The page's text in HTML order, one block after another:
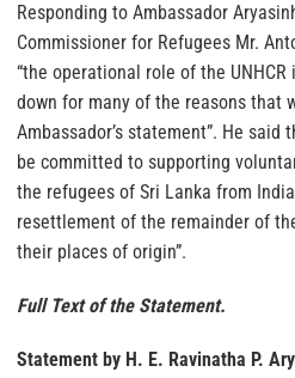
Responding to Ambassador
Commissioner for Refugees Mr.
“the operational role of the
down for many of the reasons that
Ambassador’s statement”. He said
be committed to supporting
the refugees of Sri Lanka from
resettlement of the remainder of
their places of origin”.
Full Text of the Statement.
Statement by H. E. Ravinatha P.